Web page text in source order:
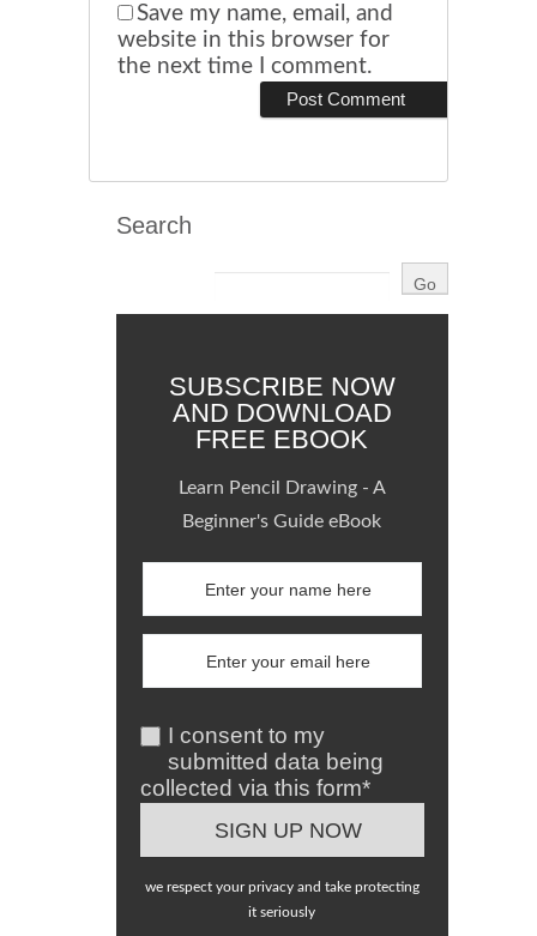
Save my name, email, and
website in this browser for
the next time I comment.
Search
SUBSCRIBE NOW
AND DOWNLOAD
FREE EBOOK
Learn Pencil Drawing - A
Beginner's Guide eBook
I consent to my
submitted data being
collected via this form*
we respect your privacy and take protecting
it seriously